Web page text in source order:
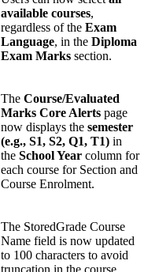
available courses,
regardless of the Exam
Language, in the Diploma
Exam Marks section.
The Course/Evaluated
Marks Core Alerts page
now displays the semester
(e.g., S1, S2, Q1, T1) in
the School Year column for
each course for Section and
Course Enrolment.
The StoredGrade Course
Name field is now updated
to 100 characters to avoid
truncation in the course